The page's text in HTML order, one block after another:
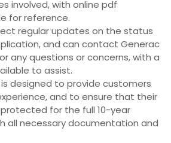
involved, with online pdf
for reference.
regular updates on the status
and can contact Generac
any questions or concerns, with a
to assist.
designed to provide customers
and to ensure that their
for the full 10-year
all necessary documentation and